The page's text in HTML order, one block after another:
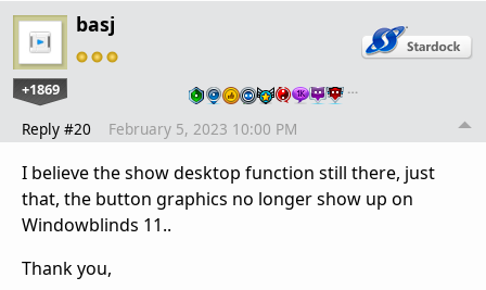
basj
+1869 …
Reply #20 February 5, 2023 10:00 PM
I believe the show desktop function still there, just
that, the button graphics no longer show up on
Windowblinds 11..
Thank you,